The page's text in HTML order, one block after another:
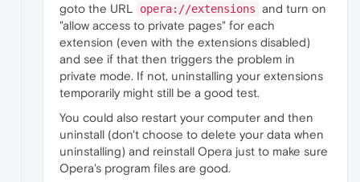
goto the URL
opera://extensions and turn on
"allow access to private pages" for each
extension (even with the extensions disabled)
and see if that then triggers the problem in
private mode. If not, uninstalling your extensions
temporarily might still be a good test.
You could also restart your computer and then
uninstall (don't choose to delete your data when
uninstalling) and reinstall Opera just to make sure
Opera's program files are good.